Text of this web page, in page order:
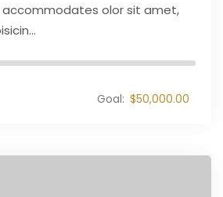
accommodates olor sit amet,
Goal: $50,000.00